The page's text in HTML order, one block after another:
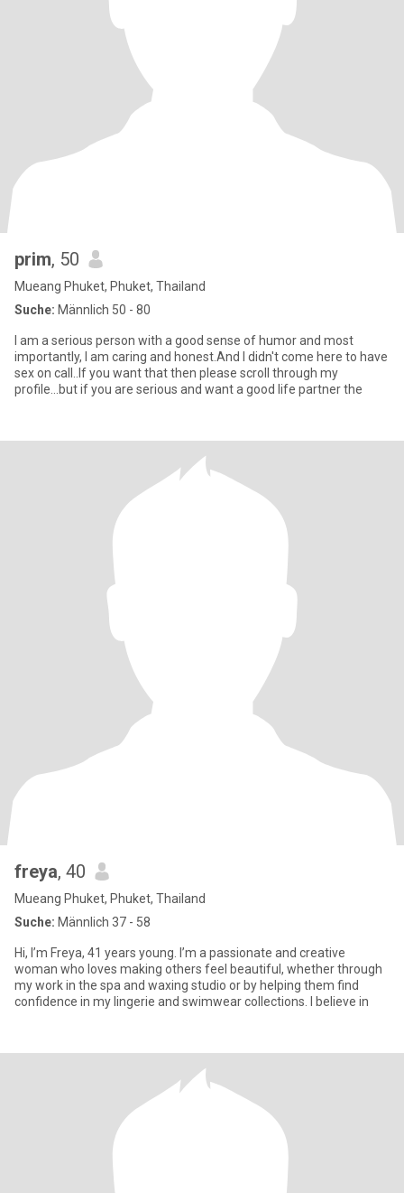
prim, 50
Mueang Phuket, Phuket, Thailand
Suche: Männlich 50 - 80
I am a serious person with a good sense of humor and most
importantly, I am caring and honest.And I didn't come here to have
sex on call..If you want that then please scroll through my
profile...but if you are serious and want a good life partner the
freya, 40
Mueang Phuket, Phuket, Thailand
Suche: Männlich 37 - 58
Hi, I’m Freya, 41 years young. I’m a passionate and creative
woman who loves making others feel beautiful, whether through
my work in the spa and waxing studio or by helping them find
confidence in my lingerie and swimwear collections. I believe in